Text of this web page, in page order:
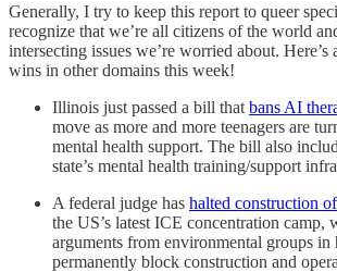
Generally, I try to keep this report to queer
recognize that we’re all citizens of the world
intersecting issues we’re worried about.
wins in other domains this week!
Illinois just passed a bill that bans AI
move as more and more teenagers are
mental health support. The bill also
state’s mental health training/support
A federal judge has halted construction
the US’s latest ICE concentration camp,
arguments from environmental groups in
permanently block construction and